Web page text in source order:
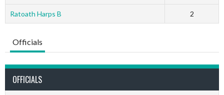
Ratoath Harps B 2
Officials
OFFICIALS